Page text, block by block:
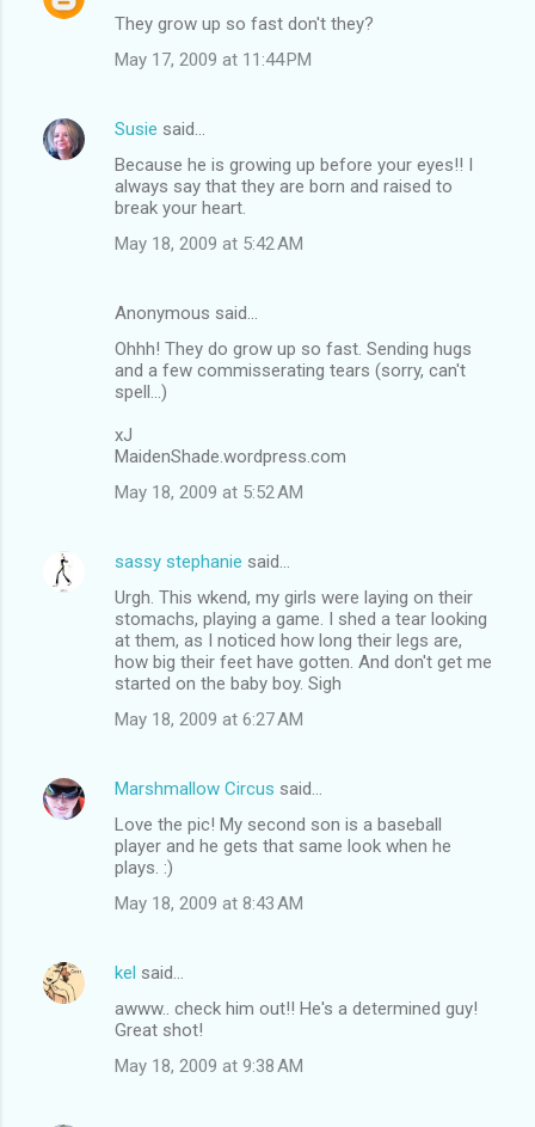
They grow up so fast don't they?
May 17, 2009 at 11:44 PM
Susie said…
Because he is growing up before your eyes!! I
always say that they are born and raised to
break your heart.
May 18, 2009 at 5:42 AM
Anonymous said…
Ohhh! They do grow up so fast. Sending hugs
and a few commisserating tears (sorry, can't
spell...)
xJ
MaidenShade.wordpress.com
May 18, 2009 at 5:52 AM
sassy stephanie said…
Urgh. This wkend, my girls were laying on their
stomachs, playing a game. I shed a tear looking
at them, as I noticed how long their legs are,
how big their feet have gotten. And don't get me
started on the baby boy. Sigh
May 18, 2009 at 6:27 AM
Marshmallow Circus said…
Love the pic! My second son is a baseball
player and he gets that same look when he
plays. :)
May 18, 2009 at 8:43 AM
kel said…
awww.. check him out!! He's a determined guy!
Great shot!
May 18, 2009 at 9:38 AM